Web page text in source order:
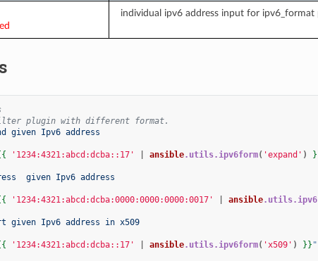
individual ipv6 address input for ipv6_format
plugin with different format.
given Ipv6 address
'1234:4321:abcd:dcba::17' ansible.utils.ipv6form( 'expand' )
given Ipv6 address
'1234:4321:abcd:dcba:0000:0000:0000:0017' ansible
given Ipv6 address in x509
'1234:4321:abcd:dcba::17' ansible.utils.ipv6form( 'x509' ) }} "